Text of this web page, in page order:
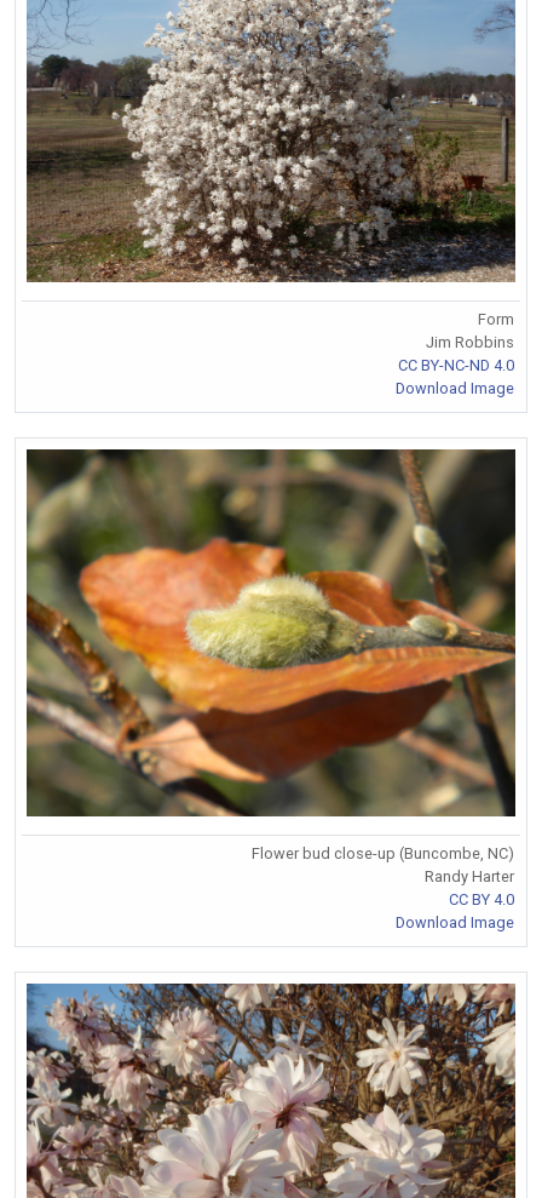
Form
Jim Robbins
CC BY-NC-ND 4.0
Download Image
Flower bud close-up (Buncombe, NC)
Randy Harter
CC BY 4.0
Download Image